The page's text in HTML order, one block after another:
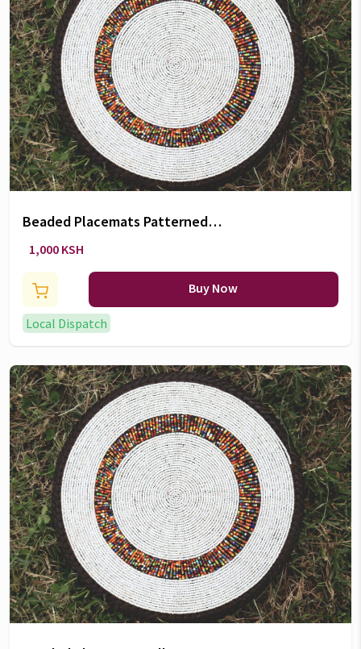
Beaded Placemats Patterned
coasters (5 Inch) - Ksh.1
1,000 KSH
Buy Now
Local Dispatch